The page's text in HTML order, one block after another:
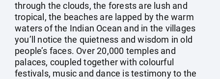
through the clouds, the forests are lush and
tropical, the beaches are lapped by the warm
waters of the Indian Ocean and in the villages
you’ll notice the quietness and wisdom in old
people’s faces. Over 20,000 temples and
palaces, coupled together with colourful
festivals, music and dance is testimony to the